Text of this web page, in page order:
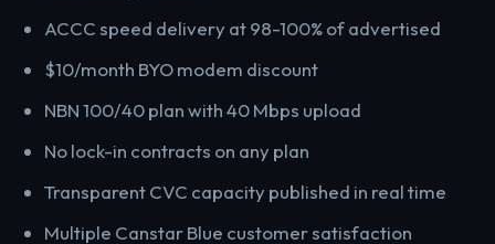
ACCC speed delivery at 98-100% of advertised
$10/month BYO modem discount
NBN 100/40 plan with 40 Mbps upload
No lock-in contracts on any plan
Transparent CVC capacity published in real time
Multiple Canstar Blue customer satisfaction